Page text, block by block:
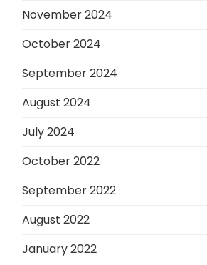
November 2024
October 2024
September 2024
August 2024
July 2024
October 2022
September 2022
August 2022
January 2022